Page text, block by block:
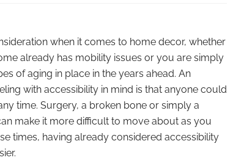
when it comes to home decor, whether
already has mobility issues or you are simply
of aging in place in the years ahead. An
with accessibility in mind is that anyone could
time. Surgery, a broken bone or simply a
make it more difficult to move about as you
times, having already considered accessibility